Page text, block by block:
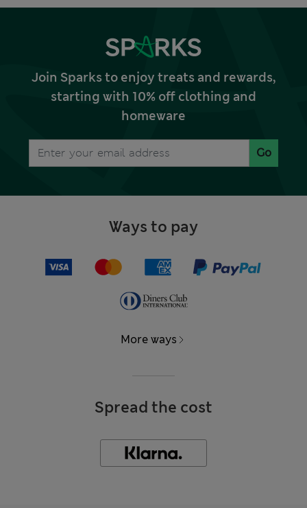
Join Sparks to enjoy treats and rewards,
starting with 10% off clothing and
homeware
Go
Ways to pay
More ways
Spread the cost